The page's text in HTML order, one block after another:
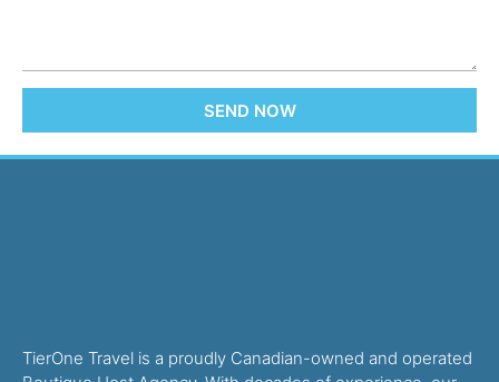
SEND NOW
TierOne Travel is a proudly Canadian-owned and operated